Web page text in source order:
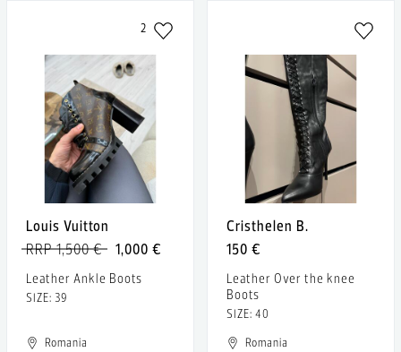
2
Louis Vuitton
1,000 €
RRP 1,500 €
Leather Ankle Boots
SIZE: 39
Romania
Cristhelen B.
150 €
Leather Over the knee
Boots
SIZE: 40
Romania